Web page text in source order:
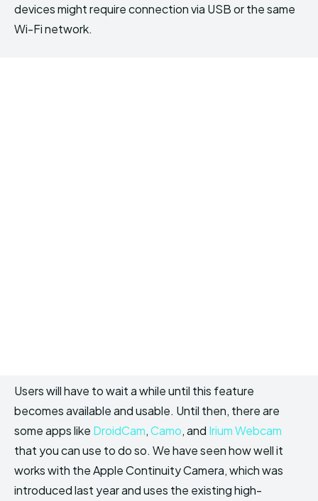
devices might require connection via USB or the same
Wi-Fi network.
Users will have to wait a while until this feature
becomes available and usable. Until then, there are
some apps like DroidCam,Camo, and Irium Webcam
that you can use to do so. We have seen how well it
works with the Apple Continuity Camera, which was
introduced last year and uses the existing high-